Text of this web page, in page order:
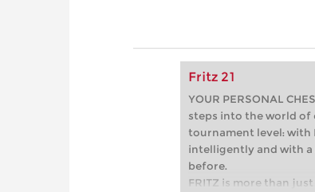
Fritz 21
YOUR PERSONAL
steps into the world of
tournament level: with
intelligently and with a
before.
FRITZ is more than